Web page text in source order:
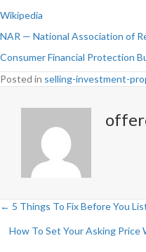
Wikipedia
NAR — National Association of
Consumer Financial Protection
Posted in selling-investment-
P
← 5 Things To Fix Before You
How To Set Your Asking Price